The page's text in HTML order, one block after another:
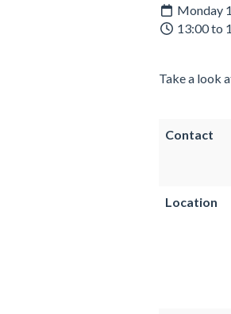
Monday
13:00 to
Take a look
Contact
Location